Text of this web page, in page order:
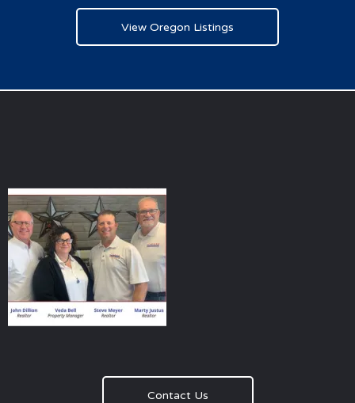
View Oregon Listings
Contact Us